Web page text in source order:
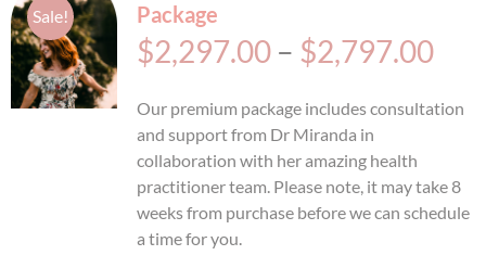
CONTACT
BOOK AN APPOINTMENT
Sale!
Package
$2,297.00 – $2,797.00
Our premium package includes consultation
and support from Dr Miranda in
collaboration with her amazing health
practitioner team. Please note, it may take 8
weeks from purchase before we can schedule
a time for you.